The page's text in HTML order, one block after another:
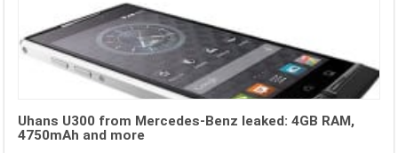
Uhans U300 from Mercedes-Benz leaked: 4GB RAM,
4750mAh and more